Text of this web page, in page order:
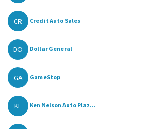
CR Credit Auto Sales
DO Dollar General
GA GameStop
KE Ken Nelson Auto Plaz...